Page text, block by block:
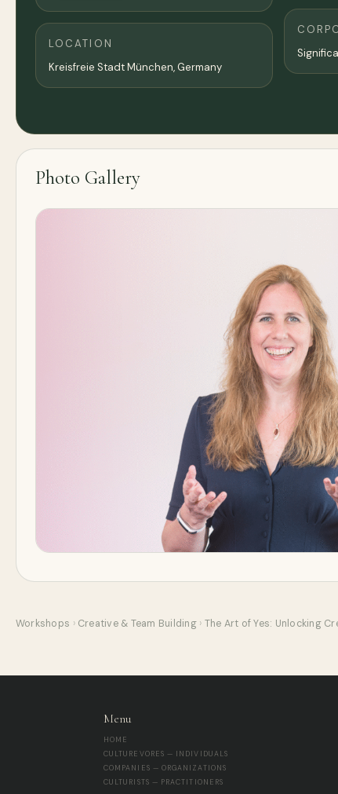
LOCATION
Kreisfreie Stadt München, Germany
Photo Gallery
Workshops › Creative & Team Building › The Art of Yes: Unlocking
Menu
HOME
CULTUREVORES — INDIVIDUALS
COMPANIES — ORGANIZATIONS
CULTURISTS — PRACTITIONERS